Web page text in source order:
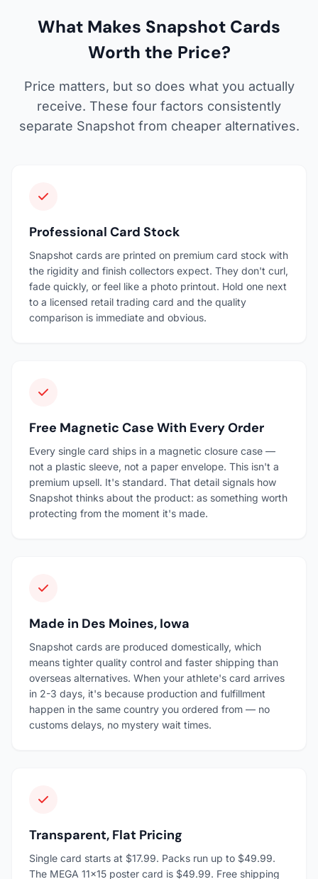
What Makes Snapshot Cards
Worth the Price?
Price matters, but so does what you actually
receive. These four factors consistently
separate Snapshot from cheaper alternatives.
Professional Card Stock
Snapshot cards are printed on premium card stock with
the rigidity and finish collectors expect. They don't curl,
fade quickly, or feel like a photo printout. Hold one next
to a licensed retail trading card and the quality
comparison is immediate and obvious.
Free Magnetic Case With Every Order
Every single card ships in a magnetic closure case —
not a plastic sleeve, not a paper envelope. This isn't a
premium upsell. It's standard. That detail signals how
Snapshot thinks about the product: as something worth
protecting from the moment it's made.
Made in Des Moines, Iowa
Snapshot cards are produced domestically, which
means tighter quality control and faster shipping than
overseas alternatives. When your athlete's card arrives
in 2-3 days, it's because production and fulfillment
happen in the same country you ordered from — no
customs delays, no mystery wait times.
Transparent, Flat Pricing
Single card starts at $17.99. Packs run up to $49.99.
The MEGA 11×15 poster card is $49.99. Free shipping